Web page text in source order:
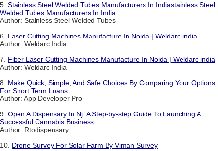
5. Stainless Steel Welded Tubes Manufacturers In Indiastainless Steel
Welded Tubes Manufacturers In India
Author: Stainless Steel Welded Tubes
6. Laser Cutting Machines Manufacture In Noida | Weldarc india
Author: Weldarc India
7. Fiber Laser Cutting Machines Manufacture In Noida | Weldarc india
Author: Weldarc India
8. Make Quick, Simple, And Safe Choices By Comparing Your Options
For Short Term Loans
Author: App Developer Pro
9. Open A Dispensary In Nj: A Step-by-step Guide To Launching A
Successful Cannabis Business
Author: Rtodispensary
10. Drone Survey For Solar Farm By Viman Survey